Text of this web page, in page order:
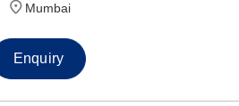
Mumbai
Enquiry